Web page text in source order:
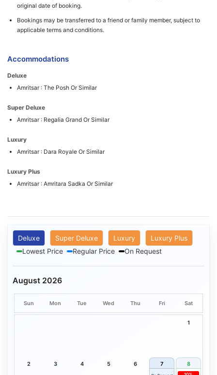
original date of booking.
Bookings may be transferred to a friend or family member, subject to
applicable terms and conditions.
Accommodations
Deluxe
Amritsar : The Posh Or Similar
Super Deluxe
Amritsar : Regalia Grand Or Similar
Luxury
Amritsar : Dara Royale Or Similar
Luxury Plus
Amritsar : Amritara Sadka Or Similar
Deluxe Super Deluxe Luxury
Luxury Plus
Lowest Price
Regular Price On Request
August 2026
Sun Mon Tue Wed Thu Fri Sat
1
2 3 4 5 6 7 8